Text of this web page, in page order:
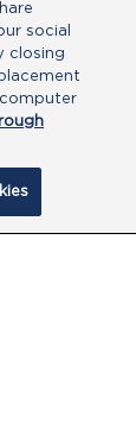
social
closing